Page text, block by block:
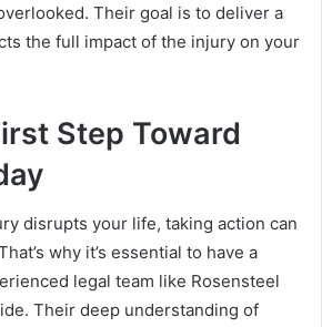
Their goal is to deliver a
the full impact of the injury on your
Step Toward
disrupts your life, taking action can
why it’s essential to have a
legal team like Rosensteel
Their deep understanding of